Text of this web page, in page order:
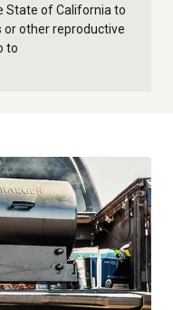
State of California to
other reproductive
to